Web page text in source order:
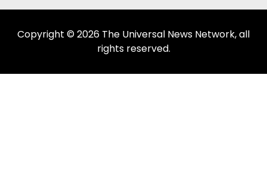
Copyright © 2026 The Universal News Network, all
rights reserved.